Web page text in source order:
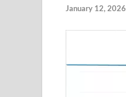
January 12, 2026